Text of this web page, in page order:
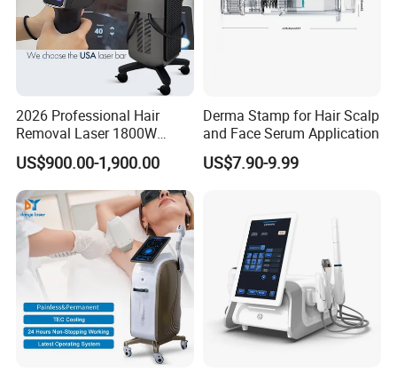
2026 Professional Hair
Removal Laser 1800W
Diode Laser Hair Removal
Big Power 755 808
1064mm Diode Laser Hair
Removal Machine
US$900.00-1,900.00
Derma Stamp for Hair Scalp
and Face Serum Application
US$7.90-9.99